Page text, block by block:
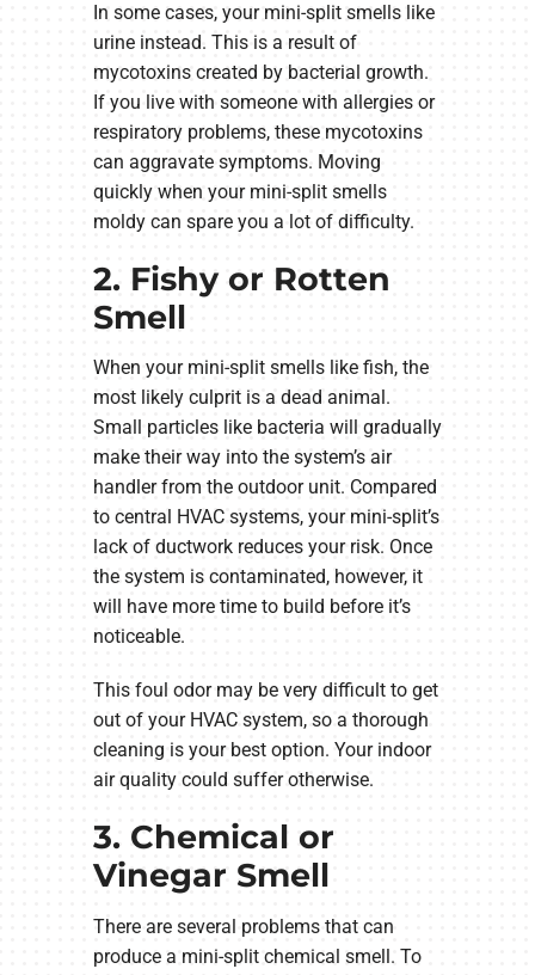
In some cases, your mini-split smells like
urine instead. This is a result of
mycotoxins created by bacterial growth.
If you live with someone with allergies or
respiratory problems, these mycotoxins
can aggravate symptoms. Moving
quickly when your mini-split smells
moldy can spare you a lot of difficulty.
2. Fishy or Rotten
Smell
When your mini-split smells like fish, the
most likely culprit is a dead animal.
Small particles like bacteria will gradually
make their way into the system’s air
handler from the outdoor unit. Compared
to central HVAC systems, your mini-split’s
lack of ductwork reduces your risk. Once
the system is contaminated, however, it
will have more time to build before it’s
noticeable.
This foul odor may be very difficult to get
out of your HVAC system, so a thorough
cleaning is your best option. Your indoor
air quality could suffer otherwise.
3. Chemical or
Vinegar Smell
There are several problems that can
produce a mini-split chemical smell. To